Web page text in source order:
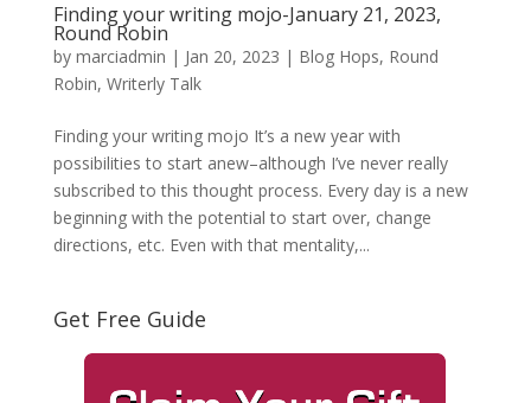
Finding your writing mojo-January 21, 2023,
Round Robin
by marciadmin | Jan 20, 2023 | Blog Hops, Round
Robin, Writerly Talk
Finding your writing mojo It’s a new year with
possibilities to start anew–although I’ve never really
subscribed to this thought process. Every day is a new
beginning with the potential to start over, change
directions, etc. Even with that mentality,...
Get Free Guide